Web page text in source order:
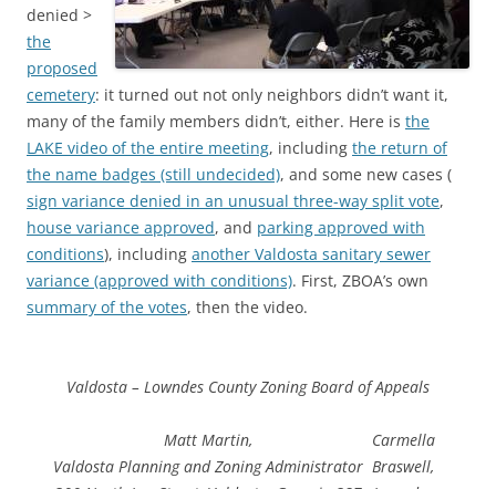
denied >
the
proposed
cemetery: it turned out not only neighbors didn’t want it,
many of the family members didn’t, either. Here is the
LAKE video of the entire meeting, including the return of
the name badges (still undecided), and some new cases (
sign variance denied in an unusual three-way split vote,
house variance approved, and parking approved with
conditions), including another Valdosta sanitary sewer
variance (approved with conditions). First, ZBOA’s own
summary of the votes, then the video.
Valdosta – Lowndes County Zoning Board of Appeals
Matt Martin,
Valdosta Planning and Zoning Administrator
Carmella
Braswell,